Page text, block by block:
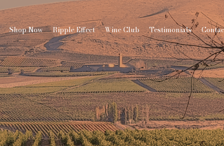
Shop Now Ripple Effect Wine Club Testimonials